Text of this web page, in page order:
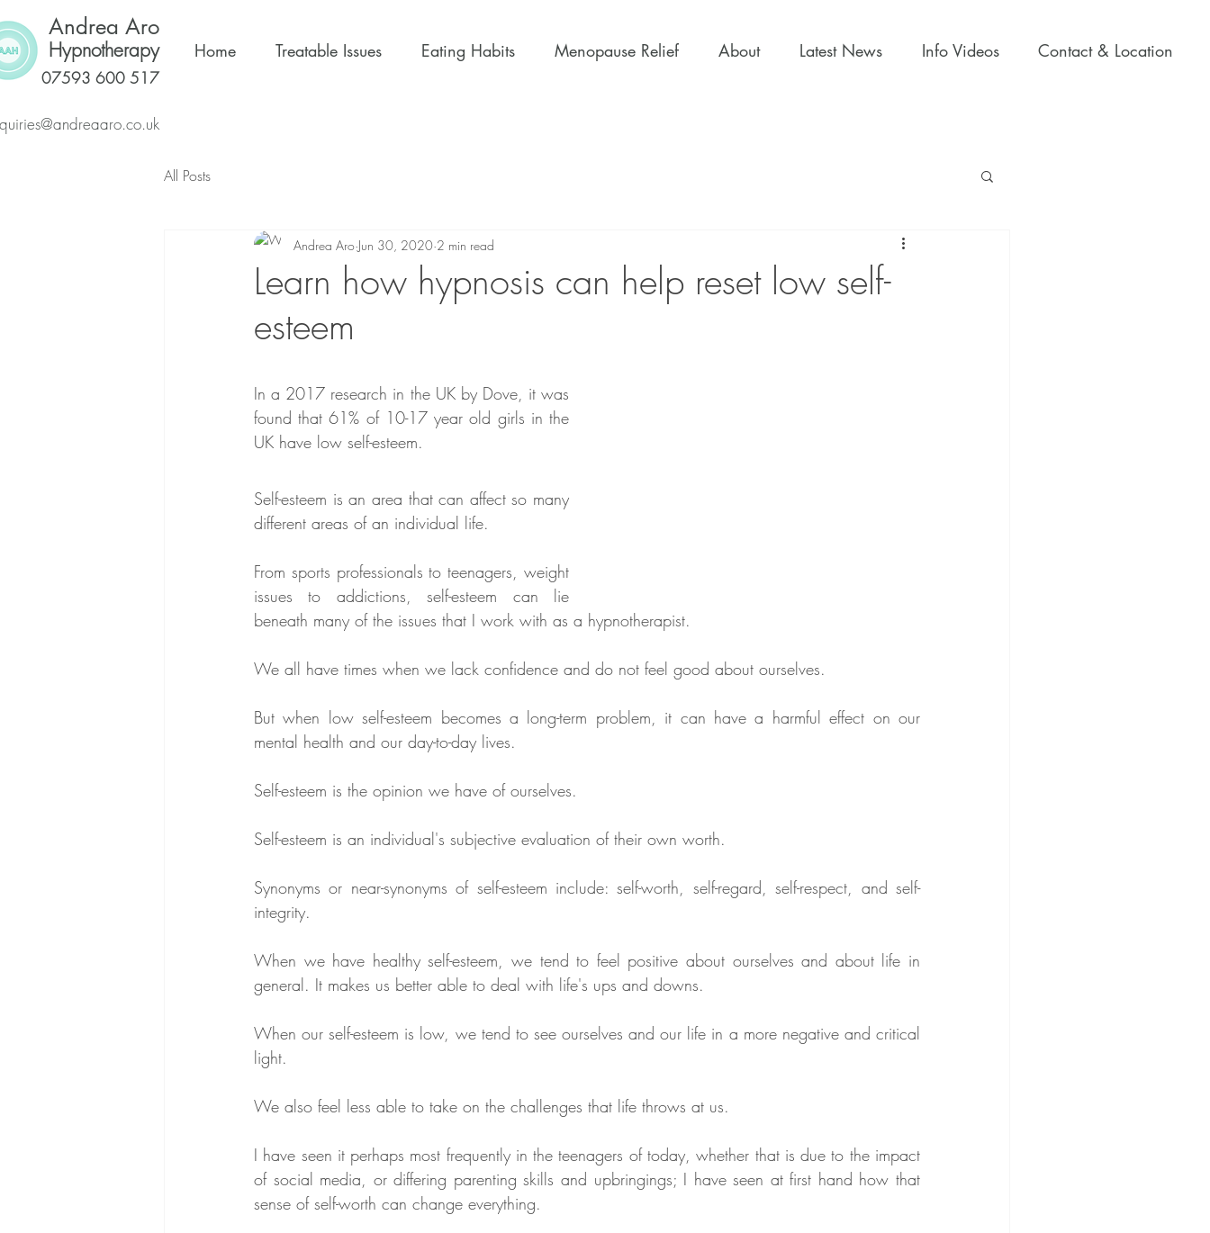
Andrea Aro
Hypnotherapy
07593 600 517
Home Treatable Issues Eating Habits Menopause Relief About Latest News Info Videos Contact & Location
All Posts
Learn how hypnosis can help reset low self-
esteem
Andrea Aro Jun 30, 2020 2 min read
In a 2017 research in the UK by Dove, it was
found that 61% of 10-17 year old girls in the
UK have low self-esteem.
Self-esteem is an area that can affect so many
different areas of an individual life.
From sports professionals to teenagers, weight
issues to addictions, self-esteem can lie
beneath many of the issues that I work with as a hypnotherapist.
We all have times when we lack confidence and do not feel good about ourselves.
But when low self-esteem becomes a long-term problem, it can have a harmful effect on our
mental health and our day-to-day lives.
Self-esteem is the opinion we have of ourselves.
Self-esteem is an individual's subjective evaluation of their own worth.
Synonyms or near-synonyms of self-esteem include: self-worth, self-regard, self-respect, and self-
integrity.
When we have healthy self-esteem, we tend to feel positive about ourselves and about life in
general. It makes us better able to deal with life's ups and downs.
When our self-esteem is low, we tend to see ourselves and our life in a more negative and critical
light.
We also feel less able to take on the challenges that life throws at us.
I have seen it perhaps most frequently in the teenagers of today, whether that is due to the impact
of social media, or differing parenting skills and upbringings; I have seen at first hand how that
sense of self-worth can change everything.